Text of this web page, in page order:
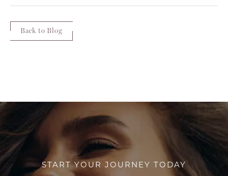
Back to Blog
START YOUR JOURNEY TODAY